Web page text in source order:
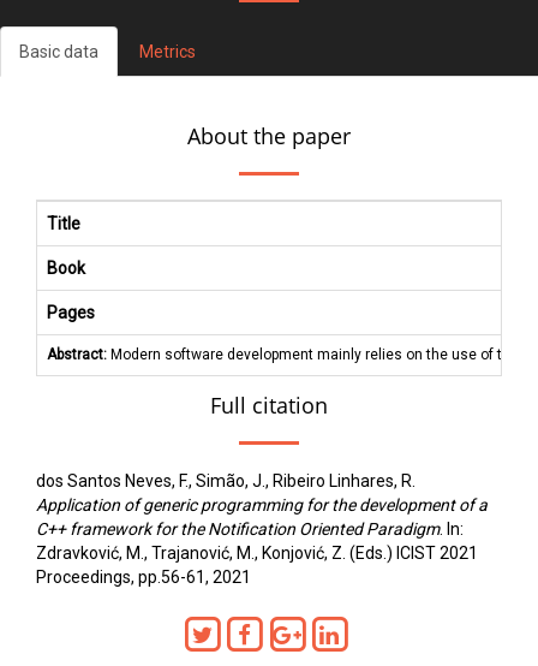
Basic data Metrics
About the paper
Title
Book
Pages
Abstract: Modern software development mainly relies on the use of the
Full citation
dos Santos Neves, F., Simão, J., Ribeiro Linhares, R.
Application of generic programming for the development of a
C++ framework for the Notification Oriented Paradigm. In:
Zdravković, M., Trajanović, M., Konjović, Z. (Eds.) ICIST 2021
Proceedings, pp.56-61, 2021